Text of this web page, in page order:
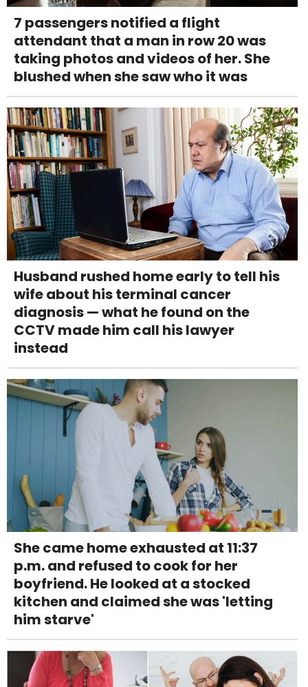
7 passengers notified a flight
attendant that a man in row 20 was
taking photos and videos of her. She
blushed when she saw who it was
Husband rushed home early to tell his
wife about his terminal cancer
diagnosis — what he found on the
CCTV made him call his lawyer
instead
She came home exhausted at 11:37
p.m. and refused to cook for her
boyfriend. He looked at a stocked
kitchen and claimed she was 'letting
him starve'